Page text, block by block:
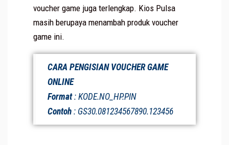
voucher game juga terlengkap. Kios Pulsa
masih berupaya menambah produk voucher
game ini.
CARA PENGISIAN VOUCHER GAME
ONLINE
Format: KODE.NO_HP.PIN
Contoh : GS30.081234567890.123456